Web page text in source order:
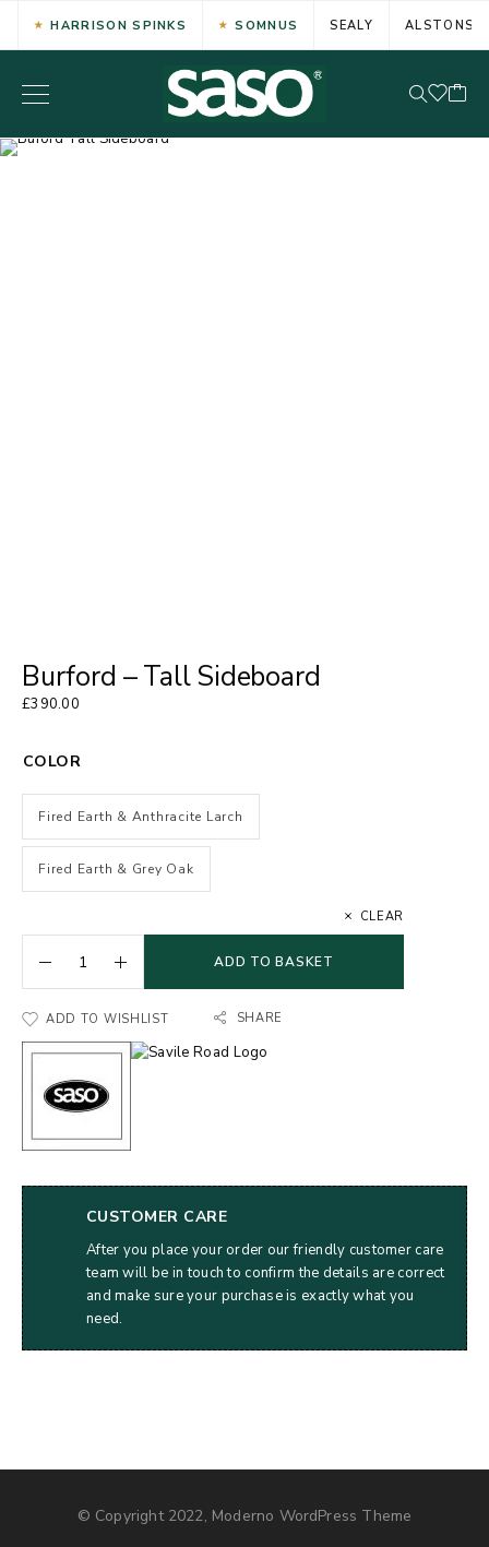
HARRISON SPINKS SOMNUS SEALY ALSTONS
Burford – Tall Sideboard
£390.00
COLOR
Fired Earth & Anthracite Larch
Fired Earth & Grey Oak
CLEAR
ADD TO BASKET
ADD TO WISHLIST SHARE
CUSTOMER CARE
After you place your order our friendly customer care
team will be in touch to confirm the details are correct
and make sure your purchase is exactly what you
need.
© Copyright 2022, Moderno WordPress Theme